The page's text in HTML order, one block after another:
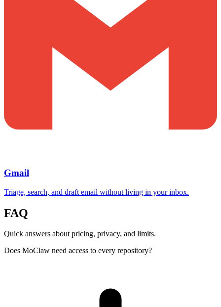
Gmail
Triage, search, and draft email without living in your inbox.
FAQ
Quick answers about pricing, privacy, and limits.
Does MoClaw need access to every repository?